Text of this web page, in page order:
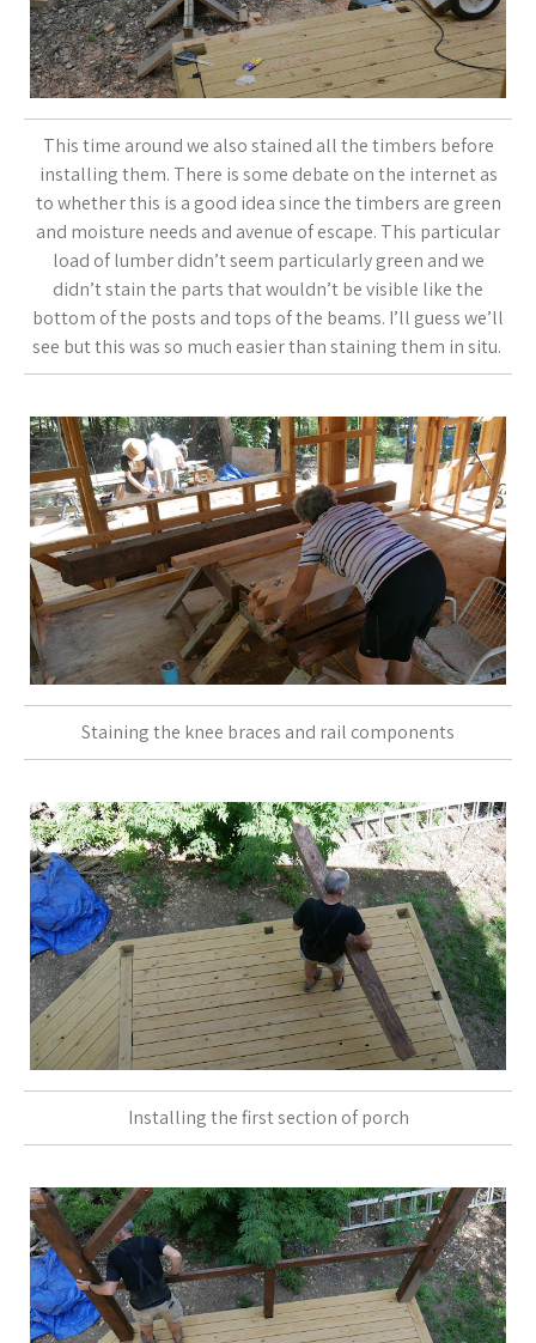
This time around we also stained all the timbers before
installing them. There is some debate on the internet as
to whether this is a good idea since the timbers are green
and moisture needs and avenue of escape. This particular
load of lumber didn’t seem particularly green and we
didn’t stain the parts that wouldn’t be visible like the
bottom of the posts and tops of the beams. I’ll guess we’ll
see but this was so much easier than staining them in situ.
Staining the knee braces and rail components
Installing the first section of porch